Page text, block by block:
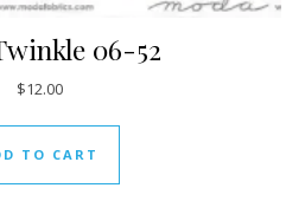
06-52
$12.00
TO CART